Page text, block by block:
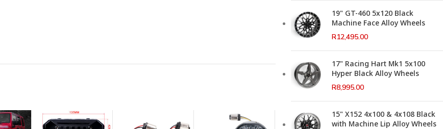
19" GT-460 5x120 Black
Machine Face Alloy Wheels
R12,495.00
17" Racing Hart Mk1 5x100
Hyper Black Alloy Wheels
R8,995.00
15" X152 4x100 & 4x108 Black
with Machine Lip Alloy Wheels